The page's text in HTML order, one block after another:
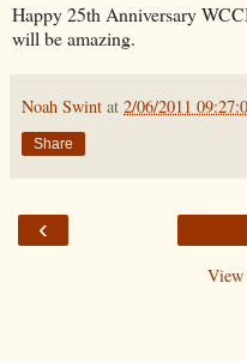
Happy 25th Anniversary
will be amazing.
Noah Swint at 2/06/2011
Share
‹
View